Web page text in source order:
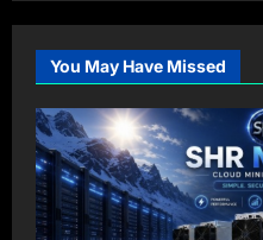
You May Have Missed